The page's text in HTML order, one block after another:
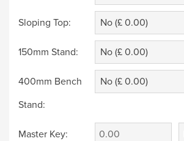
Sloping Top: No (£ 0.00)
150mm Stand: No (£ 0.00)
400mm Bench
Stand:
No (£ 0.00)
Master Key: